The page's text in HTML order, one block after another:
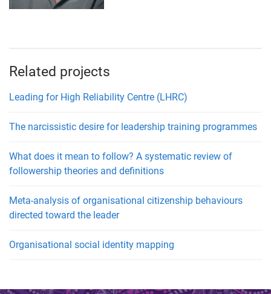
Related projects
Leading for High Reliability Centre (LHRC)
The narcissistic desire for leadership training programmes
What does it mean to follow? A systematic review of
followership theories and definitions
Meta-analysis of organisational citizenship behaviours
directed toward the leader
Organisational social identity mapping